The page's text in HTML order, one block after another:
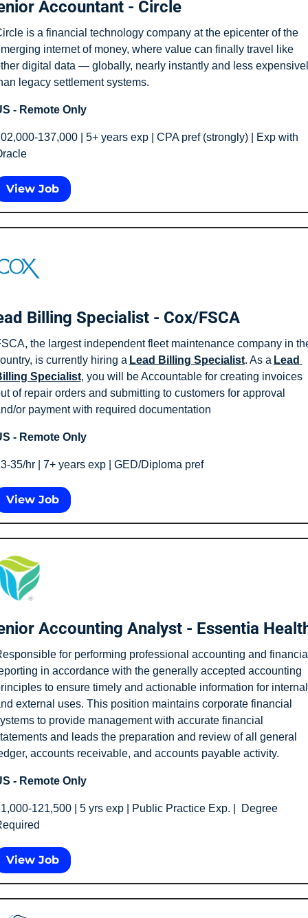
Accountant - Circle
is a financial technology company at the epicenter of the
internet of money, where value can finally travel like
digital data — globally, nearly instantly and less
legacy settlement systems.
- Remote Only
137,000 | 5+ years exp | CPA pref (strongly) | Exp with
View Job
Billing Specialist - Cox/FSCA
the largest independent fleet maintenance company in
is currently hiring a Lead Billing Specialist. As a Lead
Specialist, you will be Accountable for creating invoices
of repair orders and submitting to customers for approval
or payment with required documentation
- Remote Only
35/hr | 7+ years exp | GED/Diploma pref
View Job
Accounting Analyst - Essentia
for performing professional accounting and
in accordance with the generally accepted accounting
to ensure timely and actionable information for internal
external uses. This position maintains corporate financial
to provide management with accurate financial
and leads the preparation and review of all general
accounts receivable, and accounts payable activity.
- Remote Only
121,500 | 5 yrs exp | Public Practice Exp. |  Degree
View Job